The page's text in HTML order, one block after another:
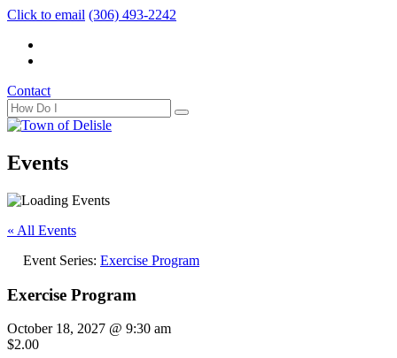
Click to email (306) 493-2242
Contact
Events
« All Events
Event Series: Exercise Program
Exercise Program
October 18, 2027 @ 9:30 am
$2.00